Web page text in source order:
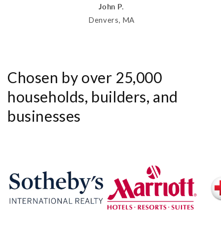
John P.
Denvers, MA
Chosen by over 25,000
households, builders, and
businesses